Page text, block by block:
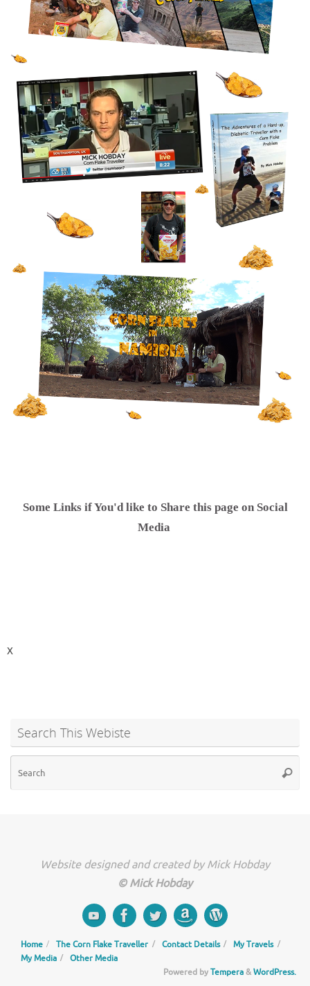
Some Links if You'd like to Share this page on Social
Media.
X
Search This Webiste
Website designed and created by Mick Hobday
© Mick Hobday
Home The Corn Flake Traveller Contact Details
My Travels
My Media
Other Media
Powered byTempera&WordPress.